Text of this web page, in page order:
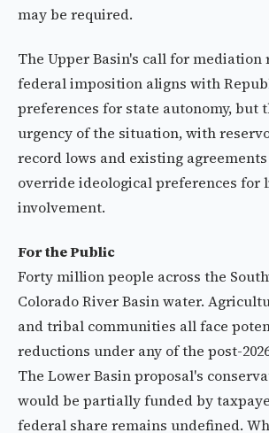
may be required.
The Upper Basin's call for
federal imposition aligns with
preferences for state autonomy, but
urgency of the situation, with
record lows and existing
override ideological preferences for
involvement.
For the Public
Forty million people across the
Colorado River Basin water.
and tribal communities all face
reductions under any of the post-
The Lower Basin proposal's
would be partially funded by
federal share remains undefined.